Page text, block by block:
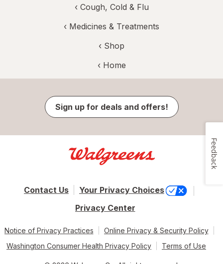
‹ Cough, Cold & Flu
‹ Medicines & Treatments
‹ Shop
‹ Home
Sign up for deals and offers!
Contact Us
Your Privacy Choices
Privacy Center
Notice of Privacy Practices
Online Privacy & Security Policy
Washington Consumer Health Privacy Policy
Terms of Use
Feedback